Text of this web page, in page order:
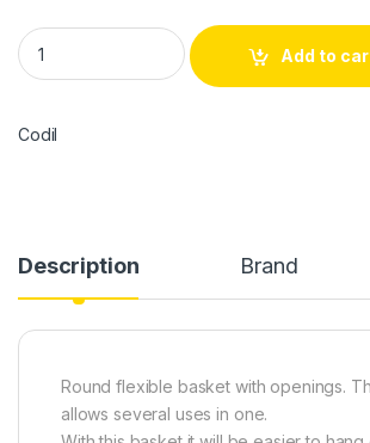
Add to
Codil
Description Brand
Round flexible basket with openings.
allows several uses in one.